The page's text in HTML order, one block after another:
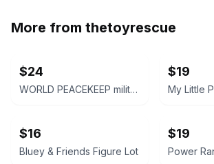
More from thetoyrescue
$24
WORLD PEACEKEEP military solider action figure bundle 3 pcs
$19
$16
Bluey & Friends Figure Lot
$19